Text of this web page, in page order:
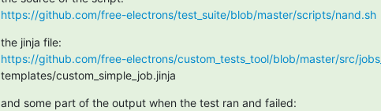
https://github.com/free-electrons/test_suite/blob/master/scripts/nand.sh
https://github.com/free-electrons/custom_tests_tool/blob/master/src/jobs_
templates/custom_simple_job.jinja